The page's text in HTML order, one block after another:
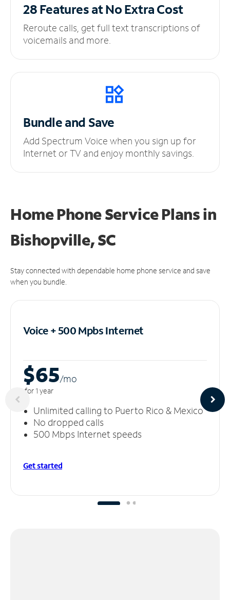
28 Features at NoExtra Cost
Reroute calls, get full text transcriptions of
voicemails and more.
Bundle and Save
Add Spectrum Voice when you sign up for
Internet or TV and enjoy monthly savings.
Home Phone Service Plansin
Bishopville, SC
Stay connected with dependable home phone service and save
when you bundle.
Voice + 500 MpbsInternet
$65/mo
for 1 year
Unlimited calling to Puerto Rico & Mexico
No dropped calls
500 Mbps Internet speeds
Get started